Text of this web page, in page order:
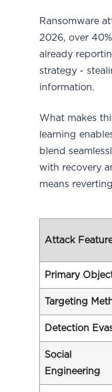
Ransomware
2026, over
already
strategy -
information.
What makes
learning
blend
with recovery
means
Attack
Primary
Targeting
Detection
Social
Engineering